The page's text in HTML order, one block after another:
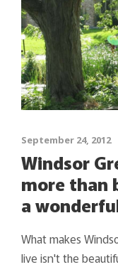
September 24, 2012
Windsor
more than
a
What makes
live isn't the